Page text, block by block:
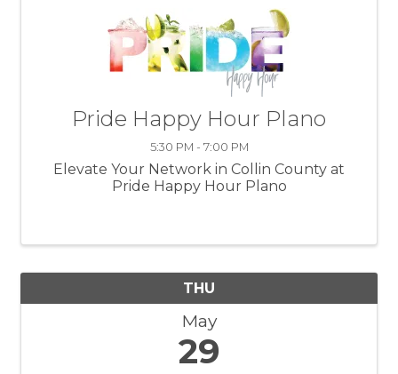
Pride Happy Hour Plano
5:30 PM - 7:00 PM
Elevate Your Network in Collin County at
Pride Happy Hour Plano
THU
May
29